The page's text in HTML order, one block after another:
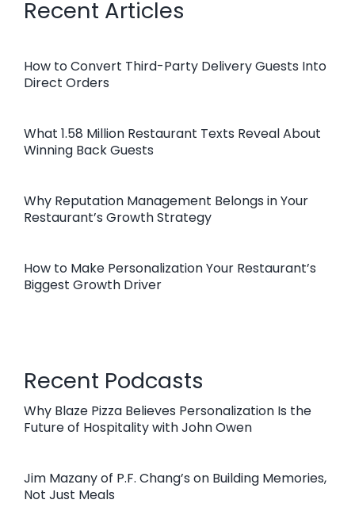
Recent Articles
How to Convert Third-Party Delivery Guests Into
Direct Orders
What 1.58 Million Restaurant Texts Reveal About
Winning Back Guests
Why Reputation Management Belongs in Your
Restaurant’s Growth Strategy
How to Make Personalization Your Restaurant’s
Biggest Growth Driver
Recent Podcasts
Why Blaze Pizza Believes Personalization Is the
Future of Hospitality with John Owen
Jim Mazany of P.F. Chang’s on Building Memories,
Not Just Meals